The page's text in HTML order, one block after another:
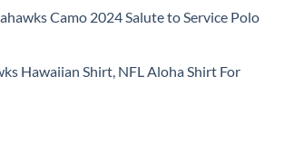
Camo 2024 Salute to Service Polo
Hawaiian Shirt, NFL Aloha Shirt For